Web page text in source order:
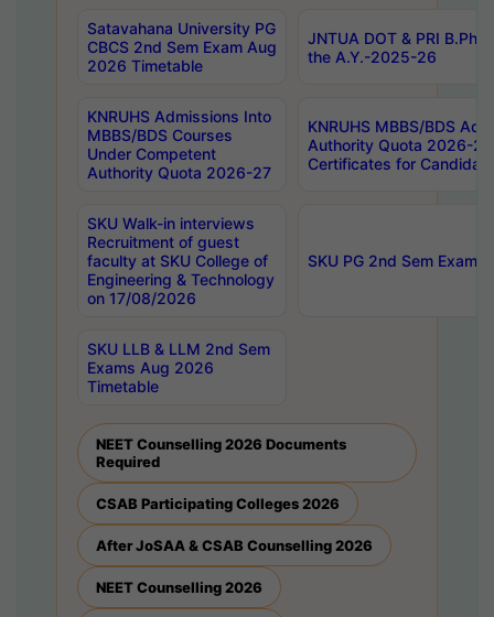
Satavahana University PG
CBCS 2nd Sem Exam Aug
2026 Timetable
JNTUA DOT & PRI
the A.Y.-2025-26
KNRUHS Admissions Into
MBBS/BDS Courses
Under Competent
Authority Quota 2026-27
KNRUHS MBBS/BDS
Authority Quota 2026-
Certificates for
SKU Walk-in interviews
Recruitment of guest
faculty at SKU College of
Engineering & Technology
on 17/08/2026
SKU PG 2nd Sem
SKU LLB & LLM 2nd Sem
Exams Aug 2026
Timetable
NEET Counselling 2026 Documents
Required
CSAB Participating Colleges 2026
After JoSAA & CSAB Counselling 2026
NEET Counselling 2026